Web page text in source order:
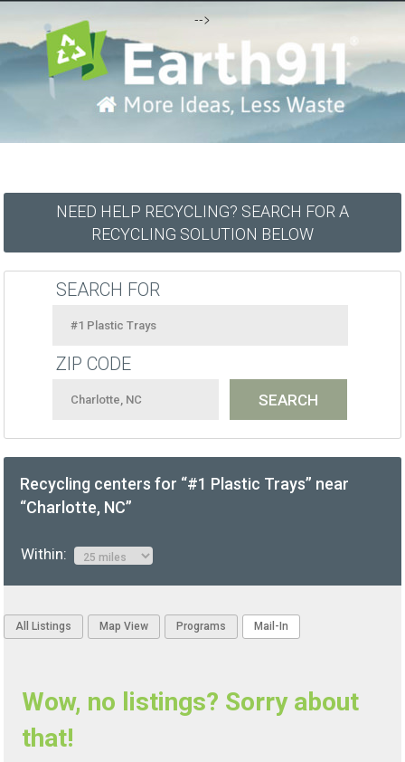
-->
NEED HELP RECYCLING? SEARCH FOR A
RECYCLING SOLUTION BELOW
SEARCH FOR
ZIP CODE
Recycling centers for “#1 Plastic Trays” near
“Charlotte, NC”
Within:
All Listings Map View Programs Mail-In
Wow, no listings? Sorry about
that!